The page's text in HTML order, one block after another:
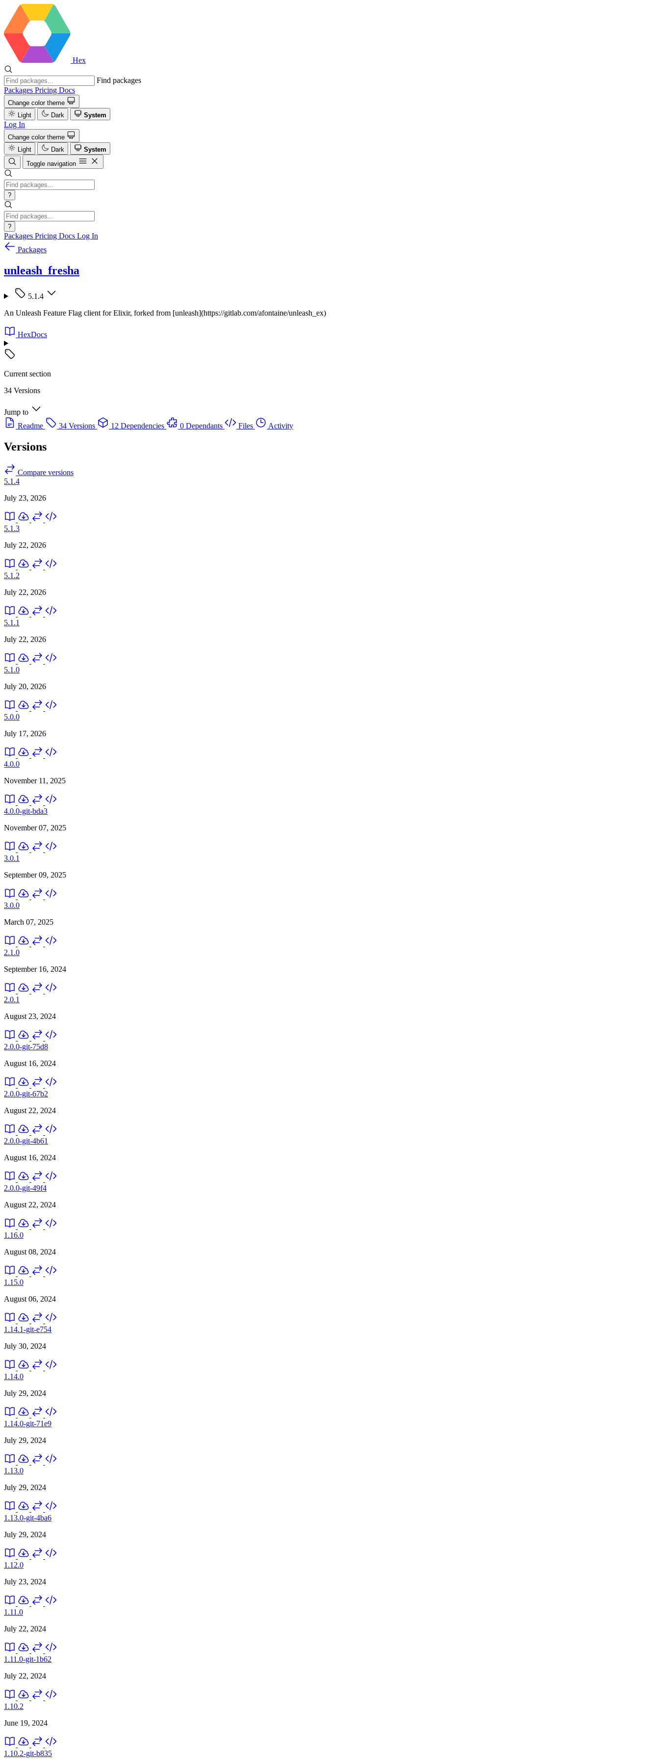
Hex
Find packages
Packages Pricing Docs
Change color theme
Light
Dark System
Log In
Change color theme
Light
Dark
System
Toggle navigation
?
?
Packages Pricing Docs Log In
Packages
unleash_fresha
5.1.4
An Unleash Feature Flag client for Elixir, forked from [unleash](https://gitlab.com/afontaine/unleash_ex)
HexDocs
Current section
34 Versions
Jump to
Readme
34 Versions 12 Dependencies 0 Dependants Files Activity
Versions
Compare versions
5.1.4
July 23, 2026
5.1.3
July 22, 2026
5.1.2
July 22, 2026
5.1.1
July 22, 2026
5.1.0
July 20, 2026
5.0.0
July 17, 2026
4.0.0
November 11, 2025
4.0.0-git-bda3
November 07, 2025
3.0.1
September 09, 2025
3.0.0
March 07, 2025
2.1.0
September 16, 2024
2.0.1
August 23, 2024
2.0.0-git-75d8
August 16, 2024
2.0.0-git-67b2
August 22, 2024
2.0.0-git-4b61
August 16, 2024
2.0.0-git-49f4
August 22, 2024
1.16.0
August 08, 2024
1.15.0
August 06, 2024
1.14.1-git-e754
July 30, 2024
1.14.0
July 29, 2024
1.14.0-git-71e9
July 29, 2024
1.13.0
July 29, 2024
1.13.0-git-4ba6
July 29, 2024
1.12.0
July 23, 2024
1.11.0
July 22, 2024
1.11.0-git-1b62
July 22, 2024
1.10.2
June 19, 2024
1.10.2-git-b835